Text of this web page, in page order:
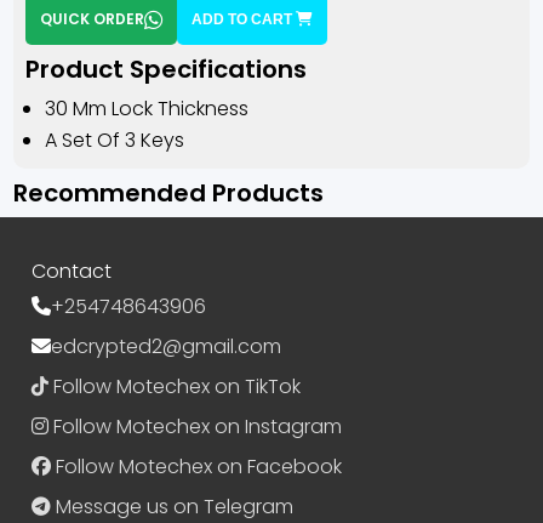
QUICK ORDER ADD TO CART
Product Specifications
30 Mm Lock Thickness
A Set Of 3 Keys
Recommended Products
Contact
+254748643906
edcrypted2@gmail.com
Follow Motechex on TikTok
Follow Motechex on Instagram
Follow Motechex on Facebook
Message us on Telegram